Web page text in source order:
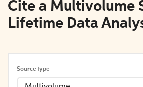
Cite a Multivolume
Lifetime Data
Source type